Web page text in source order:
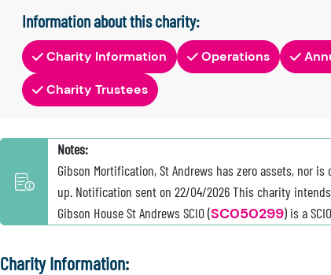
Information about this charity:
Charity Information Operations
Charity Trustees
Notes:
Gibson Mortification, St Andrews has zero assets, nor
up. Notification sent on 22/04/2026 This charity
Gibson House St Andrews SCIO (SC050299) is a
Charity Information: